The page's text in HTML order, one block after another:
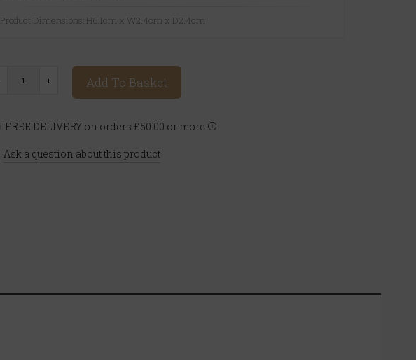
Product Dimensions: H6.1cm x W2.4cm x D2.4cm
Add To Basket
FREE DELIVERY on orders £50.00 or more
Ask a question about this product